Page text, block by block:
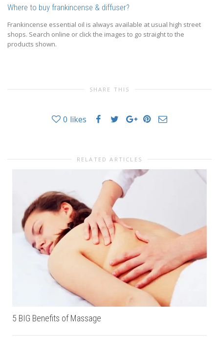
Where to buy frankincense & diffuser?
Frankincense essential oil is always available at usual high street
shops. Search online or click the images to go straight to the
products shown.
SHARE THIS
0 likes
RELATED ARTICLES
5 BIG Benefits of Massage